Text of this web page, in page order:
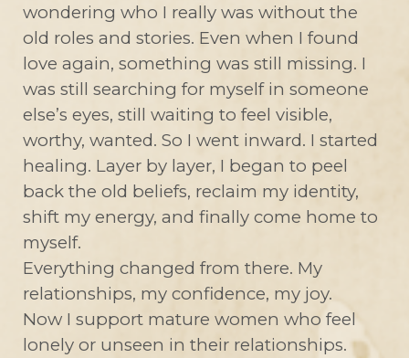
wondering who I really was without the
old roles and stories. Even when I found
love again, something was still missing. I
was still searching for myself in someone
else’s eyes, still waiting to feel visible,
worthy, wanted. So I went inward. I started
healing. Layer by layer, I began to peel
back the old beliefs, reclaim my identity,
shift my energy, and finally come home to
myself.
Everything changed from there. My
relationships, my confidence, my joy.
Now I support mature women who feel
lonely or unseen in their relationships.